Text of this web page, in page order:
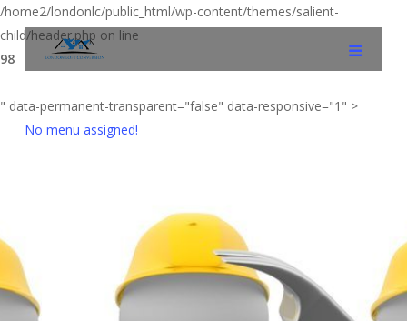
/home2/londonlc/public_html/wp-content/themes/salient-
child/header.php on line
98
" data-permanent-transparent="false" data-responsive="1" >
No menu assigned!